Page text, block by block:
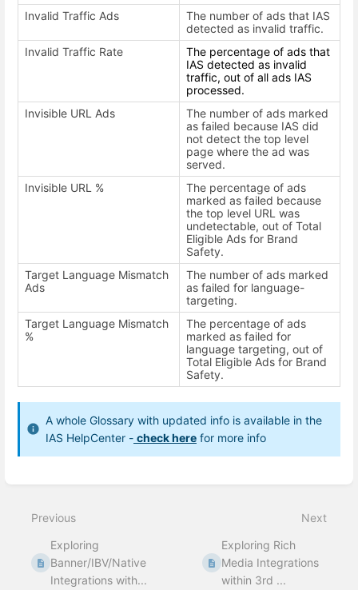
Invalid Traffic Ads
The number of ads that IAS
detected as invalid traffic.
Invalid Traffic Rate
The percentage of ads that
IAS detected as invalid
traffic, out of all ads IAS
processed.
Invisible URL Ads
The number of ads marked
as failed because IAS did
not detect the top level
page where the ad was
served.
Invisible URL %
The percentage of ads
marked as failed because
the top level URL was
undetectable, out of Total
Eligible Ads for Brand
Safety.
Target Language Mismatch
Ads
The number of ads marked
as failed for language-
targeting.
Target Language Mismatch
%
The percentage of ads
marked as failed for
language targeting, out of
Total Eligible Ads for Brand
Safety.
A whole Glossary with updated info is available in the
IAS HelpCenter - check here for more info
mode
Previous
Exploring
Banner/IBV/Native
Integrations with...
Next
Exploring Rich
Media Integrations
within 3rd ...